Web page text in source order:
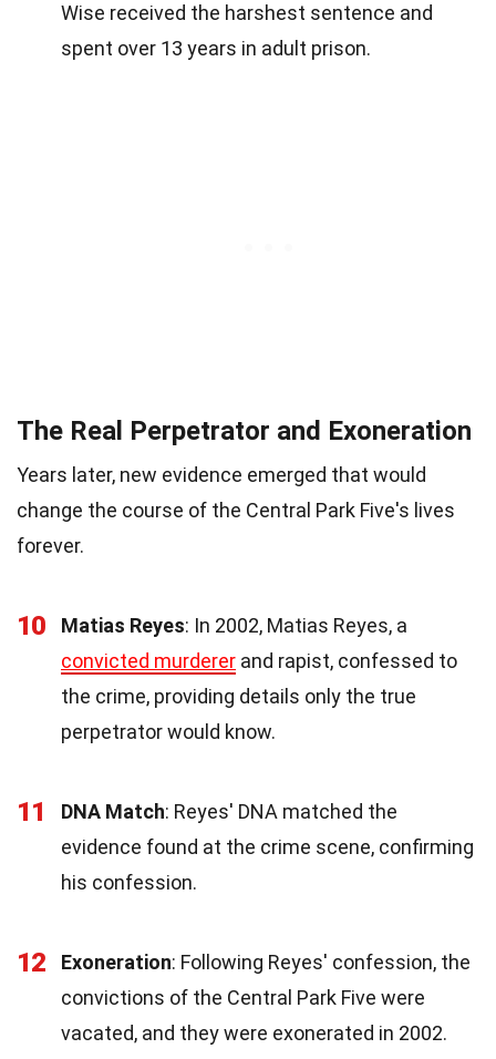
Wise received the harshest sentence and
spent over 13 years in adult prison.
The Real Perpetrator and Exoneration
Years later, new evidence emerged that would
change the course of the Central Park Five's lives
forever.
10 Matias Reyes: In 2002, Matias Reyes, a
convicted murderer and rapist, confessed to
the crime, providing details only the true
perpetrator would know.
11 DNA Match: Reyes' DNA matched the
evidence found at the crime scene, confirming
his confession.
12 Exoneration: Following Reyes' confession, the
convictions of the Central Park Five were
vacated, and they were exonerated in 2002.